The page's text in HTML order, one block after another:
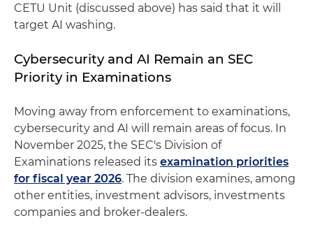
CETU Unit (discussed above) has said that it will
target AI washing.
Cybersecurity and AI Remain an SEC
Priority in Examinations
Moving away from enforcement to examinations,
cybersecurity and AI will remain areas of focus. In
November 2025, the SEC's Division of
Examinations released its examination priorities
for fiscal year 2026. The division examines, among
other entities, investment advisors, investments
companies and broker-dealers.